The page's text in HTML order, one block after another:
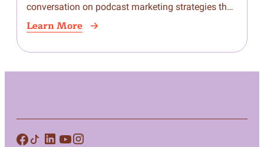
conversation on podcast marketing strategies that
help you grow your audience, build community,
and amplify your…
Learn More